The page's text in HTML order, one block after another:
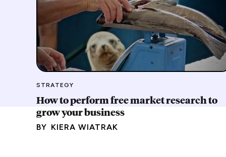
STRATEGY
How to perform free market research to
grow your business
BY KIERA WIATRAK